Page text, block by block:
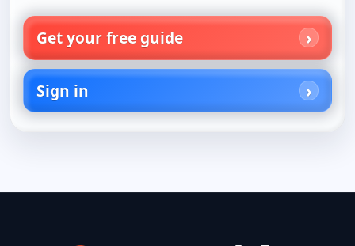
Get your free guide
Sign in